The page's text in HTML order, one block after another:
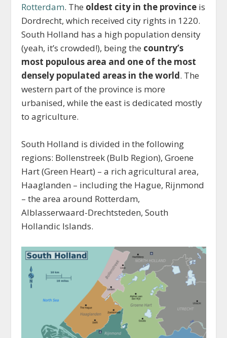
Rotterdam. The oldest city in the province is
Dordrecht, which received city rights in 1220.
South Holland has a high population density
(yeah, it’s crowded!), being the country’s
most populous area and one of the most
densely populated areas in the world. The
western part of the province is more
urbanised, while the east is dedicated mostly
to agriculture.
South Holland is divided in the following
regions: Bollenstreek (Bulb Region), Groene
Hart (Green Heart) – a rich agricultural area,
Haaglanden – including the Hague, Rijnmond
– the area around Rotterdam,
Alblasserwaard-Drechtsteden, South
Hollandic Islands.